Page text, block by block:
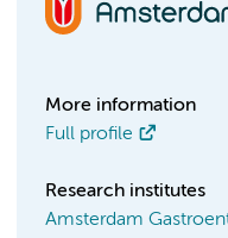
More information
Full profile
Research institutes
Amsterdam